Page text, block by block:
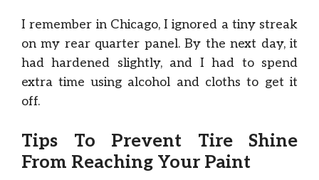
I remember in Chicago, I ignored a tiny streak
on my rear quarter panel. By the next day, it
had hardened slightly, and I had to spend
extra time using alcohol and cloths to get it
off.
Tips To Prevent Tire Shine
From Reaching Your Paint